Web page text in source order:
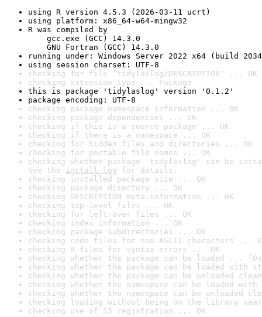
using R version 4.5.3 (2026-03-11 ucrt)
using platform: x86_64-w64-mingw32
R was compiled by
gcc.exe (GCC) 14.3.0
GNU Fortran (GCC) 14.3.0
running under: Windows Server 2022 x64 (build
using session charset: UTF-8
checking for file 'tidylaslog/DESCRIPTION' ... OK
checking extension type ... Package
this is package 'tidylaslog' version '0.1.2'
package encoding: UTF-8
checking package namespace information ... OK
checking package dependencies ... OK
checking if this is a source package ... OK
checking if there is a namespace ... OK
checking for hidden files and directories ... OK
checking for portable file names ... OK
checking whether package 'tidylaslog' can be
See the install log for details.
checking installed package size ... OK
checking package directory ... OK
checking DESCRIPTION meta-information ... OK
checking top-level files ... OK
checking for left-over files ... OK
checking index information ... OK
checking package subdirectories ... OK
checking code files for non-ASCII characters ...
checking R files for syntax errors ... OK
checking whether the package can be loaded ...
checking whether the package can be loaded with
checking whether the package can be unloaded
checking whether the namespace can be loaded
checking whether the namespace can be unloaded
checking loading without being on the library
checking use of S3 registration ... OK